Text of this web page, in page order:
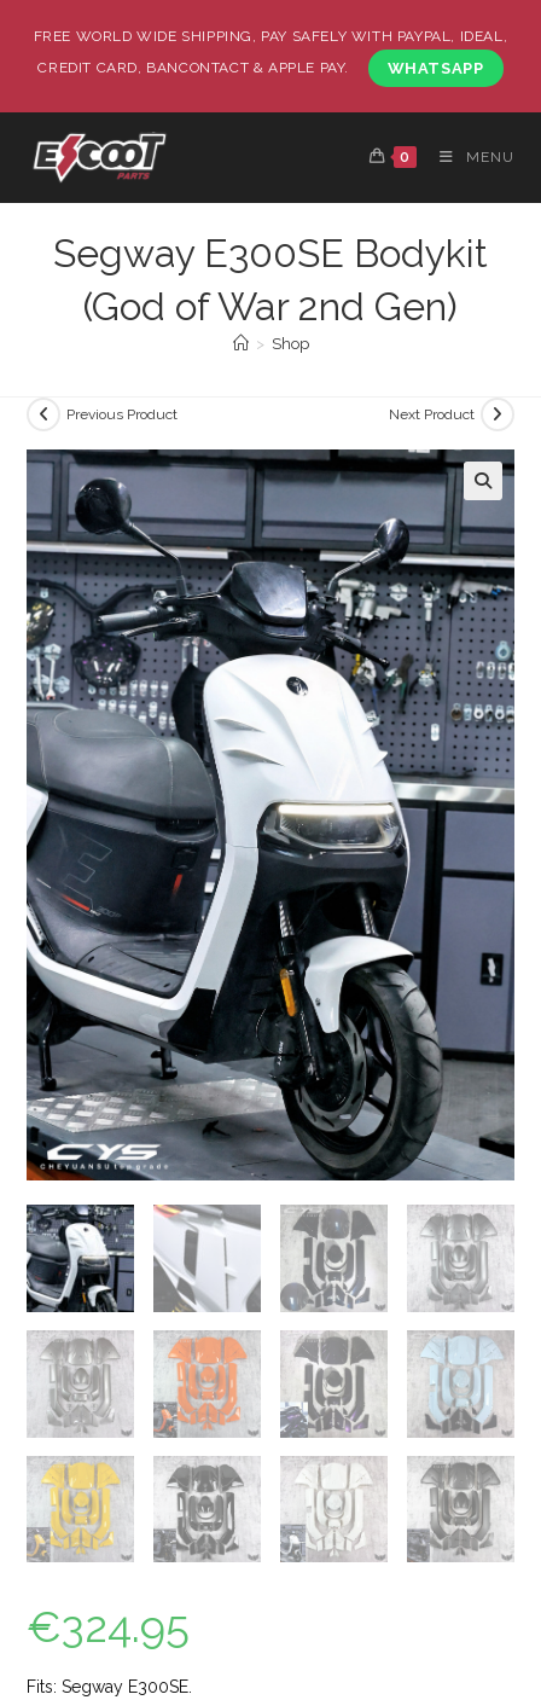
FREE WORLD WIDE SHIPPING, PAY SAFELY WITH PAYPAL, IDEAL,
CREDIT CARD, BANCONTACT & APPLE PAY.
WHATSAPP
0 MENU
Segway E300SE Bodykit
(God of War 2nd Gen)
> Shop
Previous Product Next Product
€324.95
Fits: Segway E300SE.